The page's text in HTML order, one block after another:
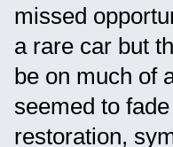
missed
a rare car but
be on much of
seemed to
restoration,